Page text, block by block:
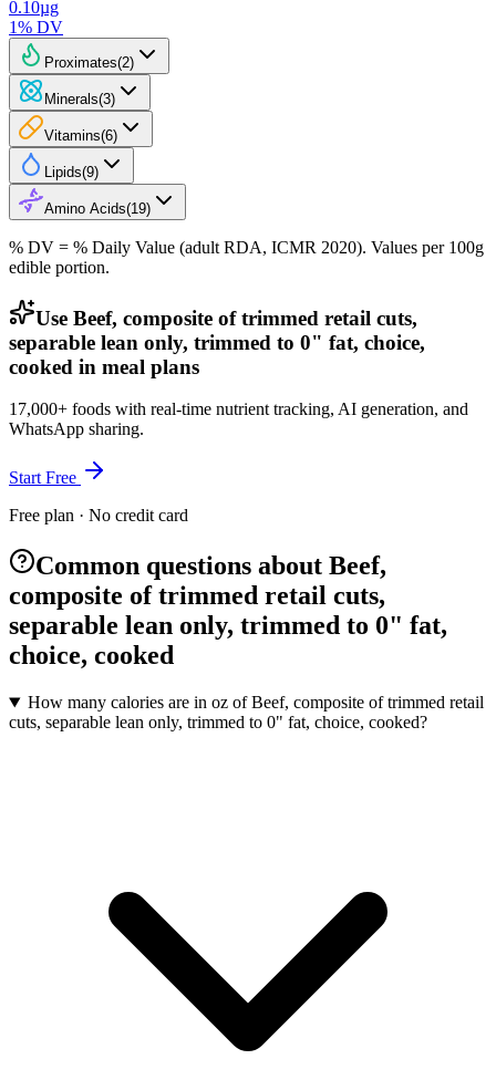
0.10µg
1% DV
Proximates(2)
Minerals(3)
Vitamins(6)
Lipids(9)
Amino Acids(19)
% DV = % Daily Value (adult RDA, ICMR 2020). Values per 100g
edible portion.
Use Beef, composite of trimmed retail cuts,
separable lean only, trimmed to 0" fat, choice,
cooked in meal plans
17,000+ foods with real-time nutrient tracking, AI generation, and
WhatsApp sharing.
Start Free
Free plan · No credit card
Common questions about Beef,
composite of trimmed retail cuts,
separable lean only, trimmed to 0" fat,
choice, cooked
How many calories are in oz of Beef, composite of trimmed retail
cuts, separable lean only, trimmed to 0" fat, choice, cooked?